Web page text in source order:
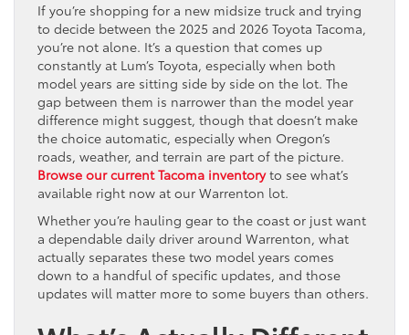
If you’re shopping for a new midsize truck and trying
to decide between the 2025 and 2026 Toyota Tacoma,
you’re not alone. It’s a question that comes up
constantly at Lum’s Toyota, especially when both
model years are sitting side by side on the lot. The
gap between them is narrower than the model year
difference might suggest, though that doesn’t make
the choice automatic, especially when Oregon’s
roads, weather, and terrain are part of the picture.
Browse our current Tacoma inventoryto see what’s
available right now at our Warrenton lot.
Whether you’re hauling gear to the coast or just want
a dependable daily driver around Warrenton, what
actually separates these two model years comes
down to a handful of specific updates, and those
updates will matter more to some buyers than others.